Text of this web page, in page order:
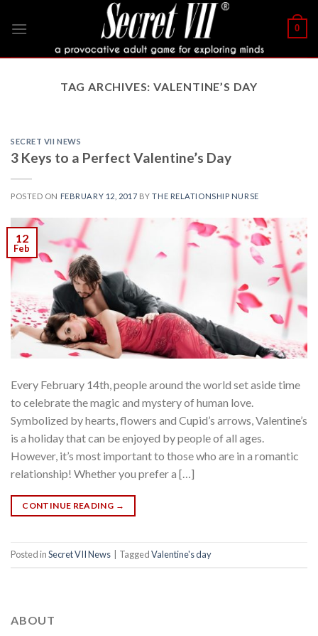
0
TAG ARCHIVES:VALENTINE’S DAY
SECRET VII NEWS
3 Keys to a Perfect Valentine’s Day
POSTED ON FEBRUARY 12, 2017 BYTHE RELATIONSHIP NURSE
12
Feb
Every February 14th, people around the world set aside time
to celebrate the magic and mystery of human love.
Symbolized by hearts, flowers and Cupid’s arrows, Valentine’s
is a holiday that can be enjoyed by people of all ages.
However, it’s most important to those who are in a romantic
relationship! Whether you prefer a […]
CONTINUE READING →
Posted inSecret VII News TaggedValentine's day
ABOUT